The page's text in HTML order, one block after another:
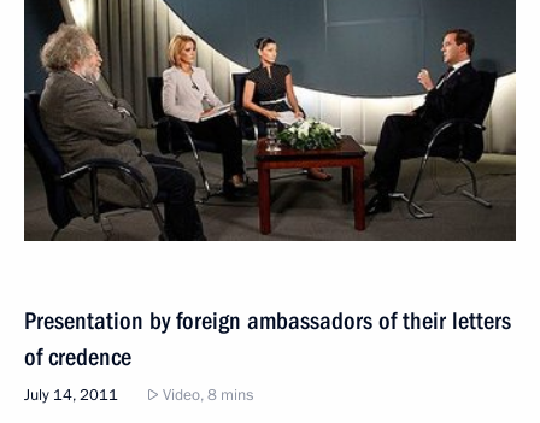
Presentation by foreign ambassadors of their letters
of credence
July 14, 2011 Video, 8 mins